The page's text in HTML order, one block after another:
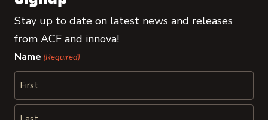
Stay up to date on latest news and releases
from ACF and innova!
Name (Required)
First